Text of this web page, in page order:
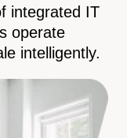
integrated IT
operate
intelligently.